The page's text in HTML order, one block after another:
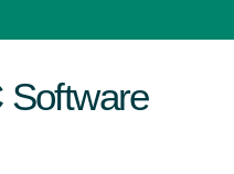
Software